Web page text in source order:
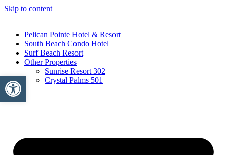
Skip to content
Pelican Pointe Hotel & Resort
South Beach Condo Hotel
Surf Beach Resort
Other Properties
Sunrise Resort 302
Crystal Palms 501
Open toolbar